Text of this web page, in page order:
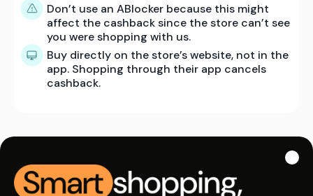
Don’t use an ABlocker because this might
affect the cashback since the store can’t see
you were shopping with us.
Buy directly on the store’s website, not in the
app. Shopping through their app cancels
cashback.